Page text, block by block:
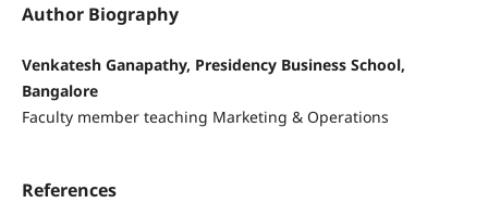
Author Biography
Venkatesh Ganapathy, Presidency Business School,
Bangalore
Faculty member teaching Marketing & Operations
References